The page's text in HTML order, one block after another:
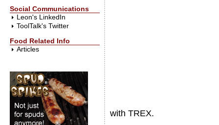
Social Communications
Leon's LinkedIn
ToolTalk's Twitter
Food Related Info
Articles
with TREX.